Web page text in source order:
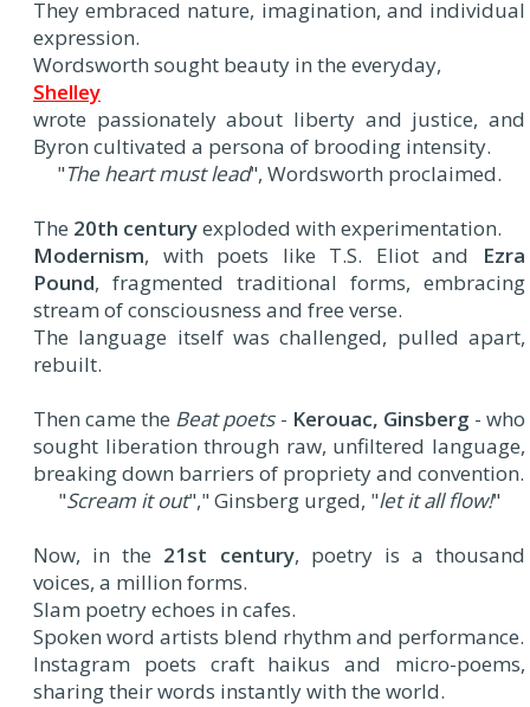
They embraced nature, imagination, and individual
expression.
Wordsworth sought beauty in the everyday,
Shelley
wrote passionately about liberty and justice, and
Byron cultivated a persona of brooding intensity.
"The heart must lead", Wordsworth proclaimed.
The 20th centuryexploded with experimentation.
Modernism, with poets like T.S. Eliot and Ezra
Pound, fragmented traditional forms, embracing
stream of consciousness and free verse.
The language itself was challenged, pulled apart,
rebuilt.
Then came the Beat poets- Kerouac, Ginsberg - who
sought liberation through raw, unfiltered language,
breaking down barriers of propriety and convention.
"Scream it out"," Ginsberg urged, "let it all flow!"
Now, in the 21st century, poetry is a thousand
voices, a million forms.
Slam poetry echoes in cafes.
Spoken word artists blend rhythm and performance.
Instagram poets craft haikus and micro-poems,
sharing their words instantly with the world.